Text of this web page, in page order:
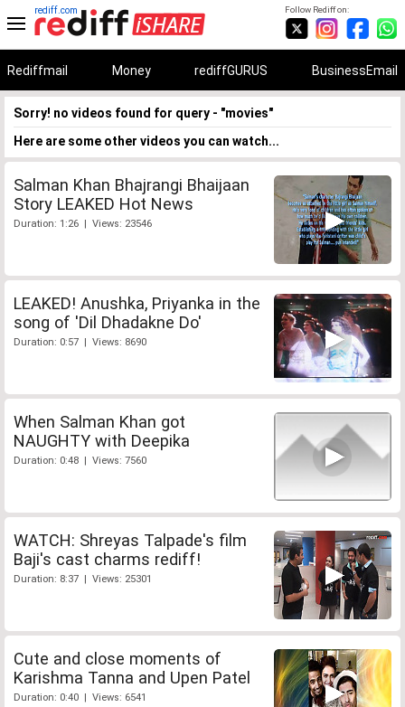
Follow Rediff on:
rediff.com
Rediffmail Money rediffGURUS BusinessEmail
Sorry! no videos found for query - "movies"
Here are some other videos you can watch...
Salman Khan Bhajrangi Bhaijaan
Story LEAKED Hot News
Duration: 1:26 | Views: 23546
LEAKED! Anushka, Priyanka in the
song of 'Dil Dhadakne Do'
Duration: 0:57 | Views: 8690
When Salman Khan got
NAUGHTY with Deepika
Duration: 0:48 | Views: 7560
WATCH: Shreyas Talpade's film
Baji's cast charms rediff!
Duration: 8:37 | Views: 25301
Cute and close moments of
Karishma Tanna and Upen Patel
Duration: 0:40 | Views: 6541